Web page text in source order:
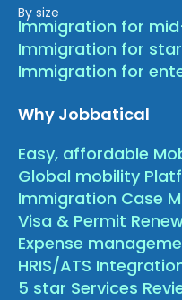
By size
Immigration for
Immigration for
Immigration for
Why Jobbatical
Easy, affordable
Global mobility
Immigration Case
Visa & Permit
Expense
HRIS/ATS
5 star Services